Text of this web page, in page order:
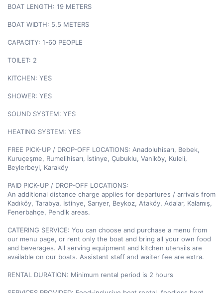
BOAT LENGTH: 19 METERS
BOAT WIDTH: 5.5 METERS
CAPACITY: 1-60 PEOPLE
TOILET: 2
KITCHEN: YES
SHOWER: YES
SOUND SYSTEM: YES
HEATING SYSTEM: YES
FREE PICK-UP / DROP-OFF LOCATIONS: Anadoluhisarı, Bebek,
Kuruçeşme, Rumelihisarı, İstinye, Çubuklu, Vaniköy, Kuleli,
Beylerbeyi, Karaköy
PAID PICK-UP / DROP-OFF LOCATIONS:
An additional distance charge applies for departures / arrivals from
Kadıköy, Tarabya, İstinye, Sarıyer, Beykoz, Ataköy, Adalar, Kalamış,
Fenerbahçe, Pendik areas.
CATERING SERVICE: You can choose and purchase a menu from
our menu page, or rent only the boat and bring all your own food
and beverages. All serving equipment and kitchen utensils are
available on our boats. Assistant staff and waiter fee are extra.
RENTAL DURATION: Minimum rental period is 2 hours